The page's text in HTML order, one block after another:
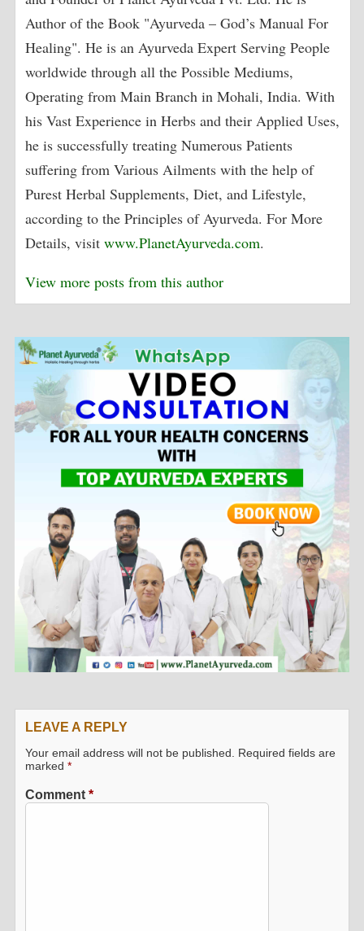
Author of the Book "Ayurveda – God’s Manual For
Healing". He is an Ayurveda Expert Serving People
worldwide through all the Possible Mediums,
Operating from Main Branch in Mohali, India. With
his Vast Experience in Herbs and their Applied Uses,
he is successfully treating Numerous Patients
suffering from Various Ailments with the help of
Purest Herbal Supplements, Diet, and Lifestyle,
according to the Principles of Ayurveda. For More
Details, visitwww.PlanetAyurveda.com.
View more posts from this author
LEAVE A REPLY
Your email address will not be published.
Required fields are
marked*
Comment*